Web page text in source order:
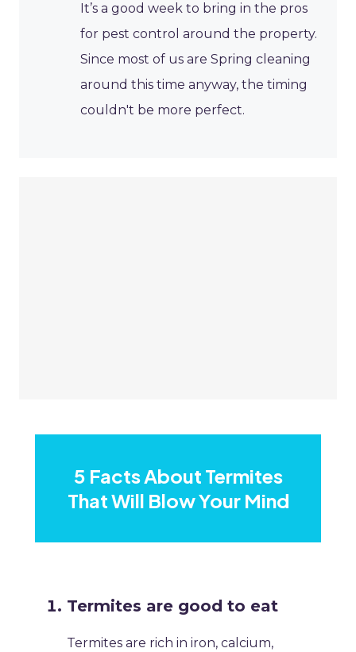
It’s a good week to bring in the pros
for pest control around the property.
Since most of us are Spring cleaning
around this time anyway, the timing
couldn't be more perfect.
5 Facts About Termites
That Will Blow Your Mind
Termites are good to eat
Termites are rich in iron, calcium,